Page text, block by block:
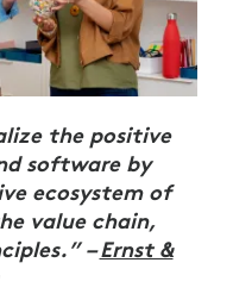
the positive
software by
ecosystem of
value chain,
–Ernst &